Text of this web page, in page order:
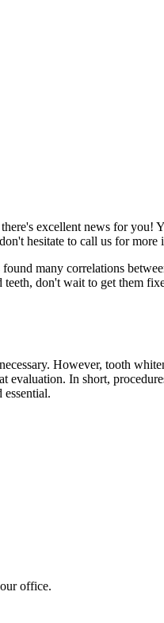
excellent news for you!
hesitate to call us for
many correlations
don't wait to get them
However, tooth
In short,
office.